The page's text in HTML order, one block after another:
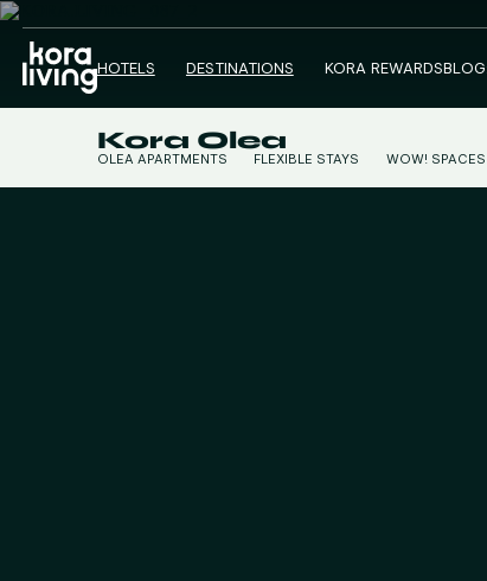
HOTELS DESTINATIONS KORA REWARDS
Kora Olea
OLEA APARTMENTS FLEXIBLE STAYS WOW! SPACES